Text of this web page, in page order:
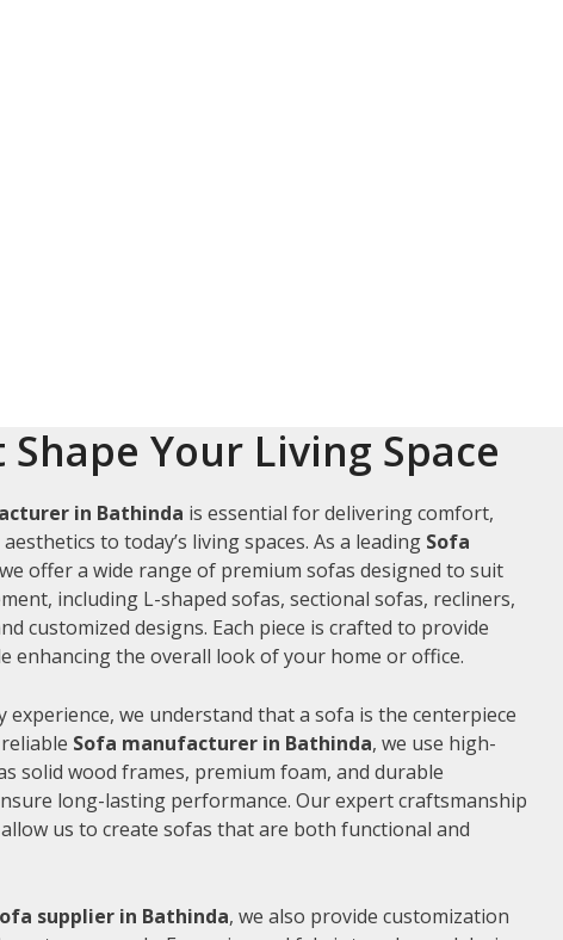
Shape Your Living Space
in Bathinda is essential for delivering comfort,
to today’s living spaces. As a leading Sofa
offer a wide range of premium sofas designed to suit
including L-shaped sofas, sectional sofas, recliners,
customized designs. Each piece is crafted to provide
enhancing the overall look of your home or office.
experience, we understand that a sofa is the centerpiece
Sofa manufacturer in Bathinda, we use high-
solid wood frames, premium foam, and durable
long-lasting performance. Our expert craftsmanship
us to create sofas that are both functional and
supplier in Bathinda, we also provide customization